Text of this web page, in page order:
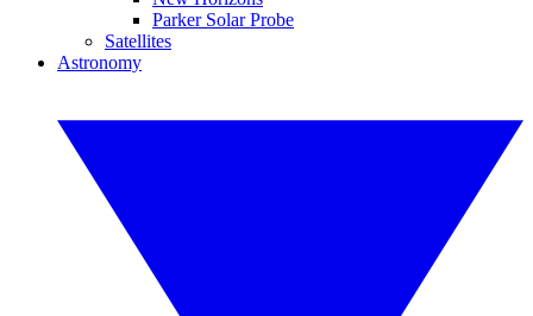
Parker Solar Probe
Satellites
Astronomy